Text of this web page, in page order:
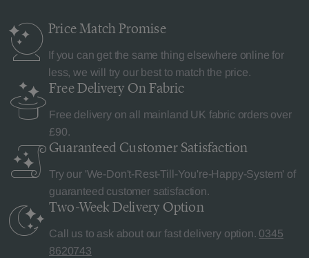
Price MatchPromise
If you can get the same thing elsewhere online for
less, we will try our best to match the price.
Free Delivery On Fabric
Free delivery on all mainland UK fabric orders over
£90.
Guaranteed Customer Satisfaction
Try our 'We-Don't-Rest-Till-You're-Happy-System' of
guaranteed customer satisfaction.
Two-Week Delivery Option
Call us to ask about our fast delivery option. 0345
8620743